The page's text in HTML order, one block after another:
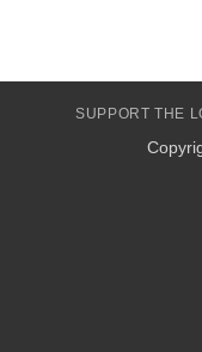
SUPPORT THE